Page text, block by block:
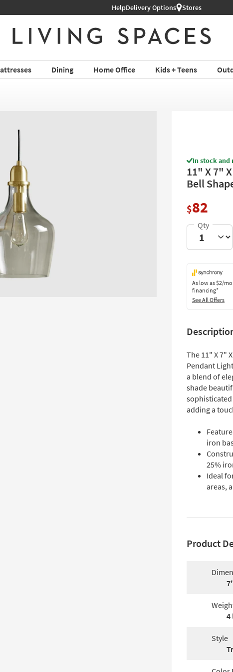
HelpDelivery Options Stores
Dining Home Office Kids + Teens
In stock and
11" X 7"
Bell
$82
As low as$2/
financing*
See All Offers
The 11" X 7"
Pendant
a blend of
shade
adding a
iron
25%
Ideal
areas,
Product
4
Style